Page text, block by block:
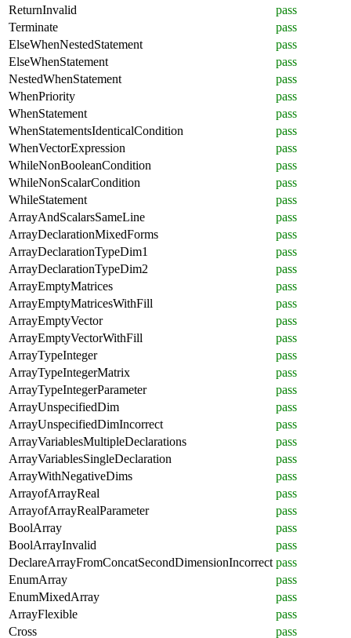
ReturnInvalid
pass
Terminate
pass
ElseWhenNestedStatement
pass
ElseWhenStatement
pass
NestedWhenStatement
pass
WhenPriority
pass
WhenStatement
pass
WhenStatementsIdenticalCondition
pass
WhenVectorExpression
pass
WhileNonBooleanCondition
pass
WhileNonScalarCondition
pass
WhileStatement
pass
ArrayAndScalarsSameLine
pass
ArrayDeclarationMixedForms
pass
ArrayDeclarationTypeDim1
pass
ArrayDeclarationTypeDim2
pass
ArrayEmptyMatrices
pass
ArrayEmptyMatricesWithFill
pass
ArrayEmptyVector
pass
ArrayEmptyVectorWithFill
pass
ArrayTypeInteger
pass
ArrayTypeIntegerMatrix
pass
ArrayTypeIntegerParameter
pass
ArrayUnspecifiedDim
pass
ArrayUnspecifiedDimIncorrect
pass
ArrayVariablesMultipleDeclarations
pass
ArrayVariablesSingleDeclaration
pass
ArrayWithNegativeDims
pass
ArrayofArrayReal
pass
ArrayofArrayRealParameter
pass
BoolArray
pass
BoolArrayInvalid
pass
DeclareArrayFromConcatSecondDimensionIncorrect pass
EnumArray
pass
EnumMixedArray
pass
ArrayFlexible
pass
Cross
pass